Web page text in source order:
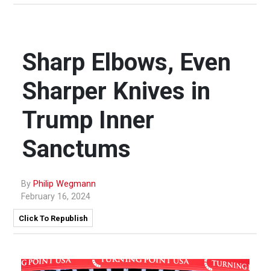
Sharp Elbows, Even
Sharper Knives in
Trump Inner
Sanctums
By Philip Wegmann
February 16, 2024
Click To Republish